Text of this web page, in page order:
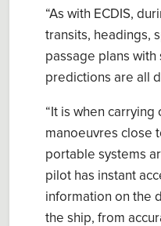
“As with ECDIS,
transits, headings,
passage plans with
predictions are all
“ It is when
manoeuvres close
portable systems
pilot has instant
information on the
the ship, from